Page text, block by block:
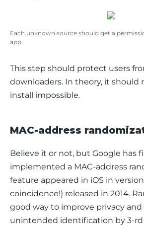
Each unknown source should get a
app
This step should protect users
downloaders. In theory, it should
install impossible.
MAC-address
Believe it or not, but Google has
implemented a MAC-address
feature appeared in iOS in
coincidence!) released in 2014.
good way to improve privacy and
unintended identification by 3-rd